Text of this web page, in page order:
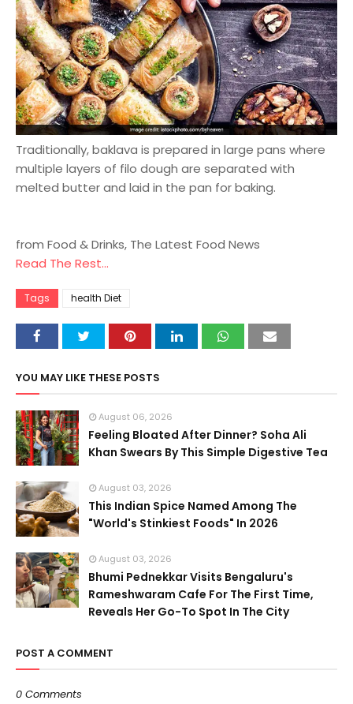
Traditionally, baklava is prepared in large pans where
multiple layers of filo dough are separated with
melted butter and laid in the pan for baking.
from Food & Drinks, The Latest Food News
Read The Rest...
Tags health Diet
YOU MAY LIKE THESE POSTS
August 06, 2026
Feeling Bloated After Dinner? Soha Ali
Khan Swears By This Simple Digestive Tea
August 03, 2026
This Indian Spice Named Among The
"World's Stinkiest Foods" In 2026
August 03, 2026
Bhumi Pednekkar Visits Bengaluru's
Rameshwaram Cafe For The First Time,
Reveals Her Go-To Spot In The City
POST A COMMENT
0 Comments